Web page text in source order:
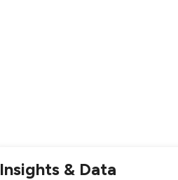
Insights & Data